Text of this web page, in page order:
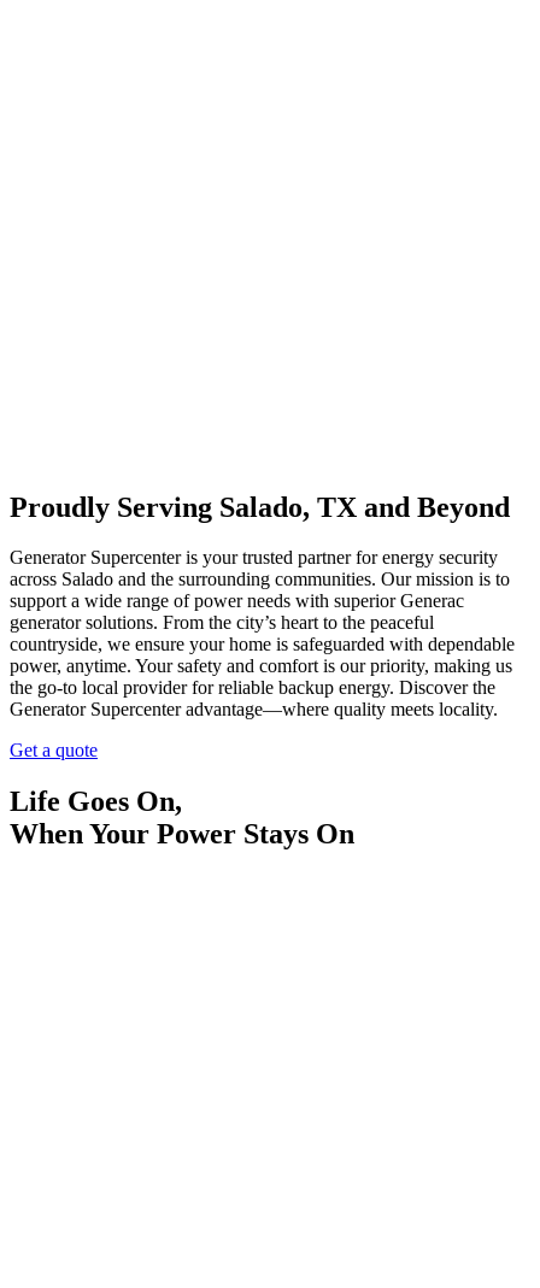
Proudly Serving Salado, TX and Beyond
Generator Supercenter is your trusted partner for energy security
across Salado and the surrounding communities. Our mission is to
support a wide range of power needs with superior Generac
generator solutions. From the city’s heart to the peaceful
countryside, we ensure your home is safeguarded with dependable
power, anytime. Your safety and comfort is our priority, making us
the go-to local provider for reliable backup energy. Discover the
Generator Supercenter advantage—where quality meets locality.
Get a quote
Life Goes On,
When Your Power Stays On